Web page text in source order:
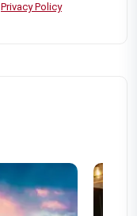
Privacy Policy